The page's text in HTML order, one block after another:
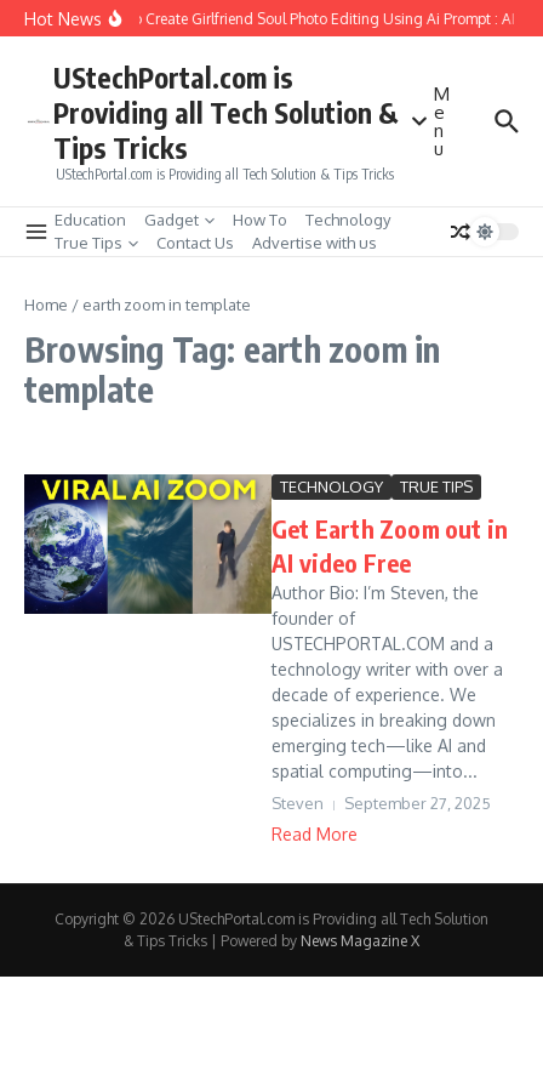
Skip to content
Hot NewsHow to Create Girlfriend Soul Photo Editing Using Ai Prompt : AI
UStechPortal.com is
Providing all Tech Solution &
Tips Tricks
UStechPortal.com is Providing all Tech Solution & Tips Tricks
M
e
n
u
Education Gadget How To
Technology
True Tips
Contact Us Advertise with us
Home / earth zoom in template
Browsing Tag: earth zoom in
template
TECHNOLOGY TRUE TIPS
Get Earth Zoom out in
AI video Free
Author Bio: I’m Steven, the
founder of
USTECHPORTAL.COM and a
technology writer with over a
decade of experience. We
specializes in breaking down
emerging tech—like AI and
spatial computing—into...
Steven September 27, 2025
Read More
Copyright © 2026 UStechPortal.com is Providing all Tech Solution
& Tips Tricks | Powered by News Magazine X